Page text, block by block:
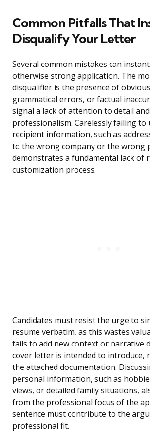
Common Pitfalls That
Disqualify Your Letter
Several common mistakes can
otherwise strong application. The
disqualifier is the presence of
grammatical errors, or factual
signal a lack of attention to detail and
professionalism. Carelessly failing to
recipient information, such as
to the wrong company or the wrong
demonstrates a fundamental lack of
customization process.
Candidates must resist the urge to
resume verbatim, as this wastes
fails to add new context or narrative
cover letter is intended to introduce,
the attached documentation.
personal information, such as
views, or detailed family situations,
from the professional focus of the
sentence must contribute to the
professional fit.